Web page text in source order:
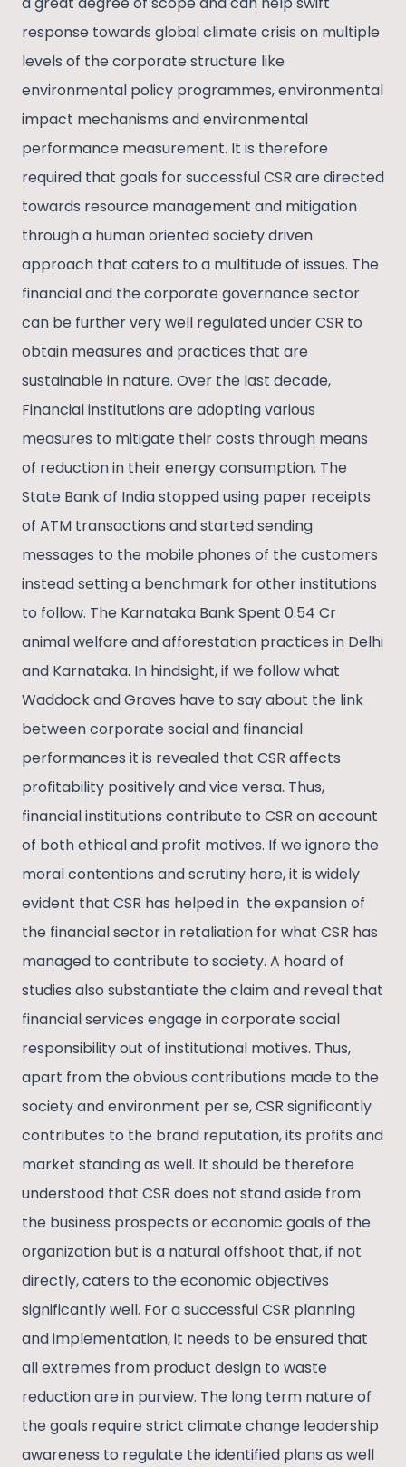
response towards global climate crisis on multiple
levels of the corporate structure like
environmental policy programmes, environmental
impact mechanisms and environmental
performance measurement. It is therefore
required that goals for successful CSR are directed
towards resource management and mitigation
through a human oriented society driven
approach that caters to a multitude of issues. The
financial and the corporate governance sector
can be further very well regulated under CSR to
obtain measures and practices that are
sustainable in nature. Over the last decade,
Financial institutions are adopting various
measures to mitigate their costs through means
of reduction in their energy consumption. The
State Bank of India stopped using paper receipts
of ATM transactions and started sending
messages to the mobile phones of the customers
instead setting a benchmark for other institutions
to follow. The Karnataka Bank Spent 0.54 Cr
animal welfare and afforestation practices in Delhi
and Karnataka. In hindsight, if we follow what
Waddock and Graves have to say about the link
between corporate social and financial
performances it is revealed that CSR affects
profitability positively and vice versa. Thus,
financial institutions contribute to CSR on account
of both ethical and profit motives. If we ignore the
moral contentions and scrutiny here, it is widely
evident that CSR has helped in the expansion of
the financial sector in retaliation for what CSR has
managed to contribute to society. A hoard of
studies also substantiate the claim and reveal that
financial services engage in corporate social
responsibility out of institutional motives. Thus,
apart from the obvious contributions made to the
society and environment per se, CSR significantly
contributes to the brand reputation, its profits and
market standing as well. It should be therefore
understood that CSR does not stand aside from
the business prospects or economic goals of the
organization but is a natural offshoot that, if not
directly, caters to the economic objectives
significantly well. For a successful CSR planning
and implementation, it needs to be ensured that
all extremes from product design to waste
reduction are in purview. The long term nature of
the goals require strict climate change leadership
awareness to regulate the identified plans as well